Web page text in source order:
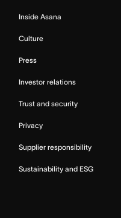
Inside Asana
Culture
Press
Investor relations
Trust and security
Privacy
Supplier responsibility
Sustainability and ESG